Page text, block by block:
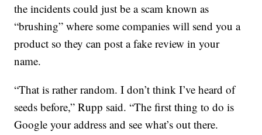
the incidents could just be a scam known as
“brushing” where some companies will send you a
product so they can post a fake review in your
name.
“That is rather random. I don’t think I’ve heard of
seeds before,” Rupp said. “The first thing to do is
Google your address and see what’s out there.